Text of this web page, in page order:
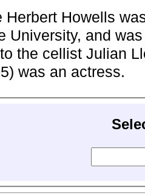
Herbert Howells
University, and
the cellist Julian
was an actress.